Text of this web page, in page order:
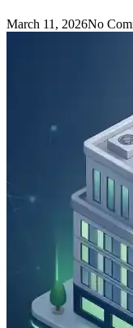
March 11, 2026No